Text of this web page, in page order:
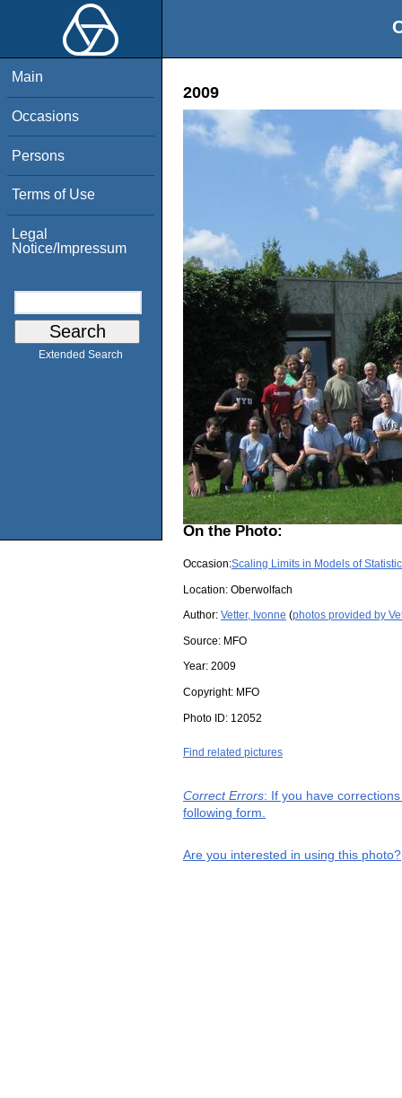
Main
Occasions
Persons
Terms of Use
Legal
Notice/Impressum
Extended Search
2009
On the Photo:
Occasion:Scaling Limits in Models of
Location: Oberwolfach
Author: Vetter, Ivonne (photos provided by
Source: MFO
Year: 2009
Copyright: MFO
Photo ID: 12052
Find related pictures
Correct Errors: If you have
following form.
Are you interested in using this photo?